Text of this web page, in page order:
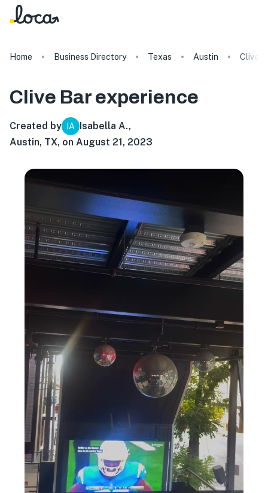
Home Business Directory Texas Austin Clive
Clive Bar experience
Created by IA Isabella A.,
Austin, TX, on August 21, 2023